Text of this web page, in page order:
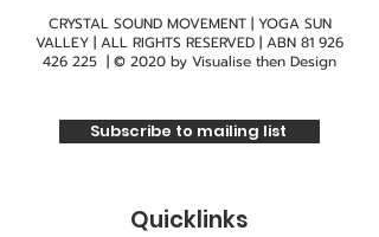
CRYSTAL SOUND MOVEMENT | YOGA SUN
VALLEY | ALL RIGHTS RESERVED | ABN 81 926
426 225 | © 2020 by Visualise then Design
Subscribe to mailing list
Quicklinks